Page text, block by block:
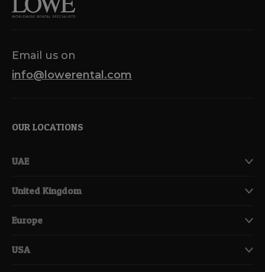
Email us on
info@lowerental.com
OUR LOCATIONS
UAE
United Kingdom
Europe
USA